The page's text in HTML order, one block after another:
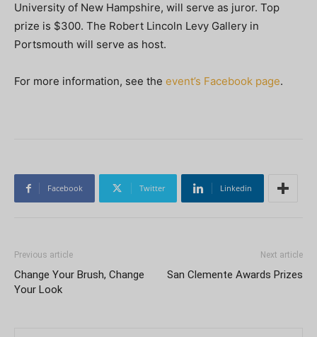
University of New Hampshire, will serve as juror. Top
prize is $300. The Robert Lincoln Levy Gallery in
Portsmouth will serve as host.
For more information, see the event’s Facebook page.
Facebook Twitter Linkedin
Previous article
Change Your Brush, Change
Your Look
Next article
San Clemente Awards Prizes